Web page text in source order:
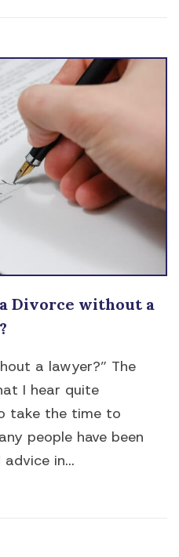
Divorce without a
a lawyer?” The
I hear quite
take the time to
people have been
in...